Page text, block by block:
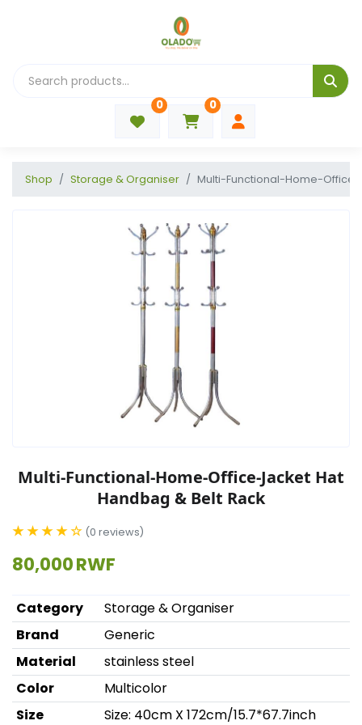
0 0
Shop Storage & Organiser Multi-Functional-Home-Office-
Multi-Functional-Home-Office-Jacket Hat
Handbag & Belt Rack
★ ★ ★ ★ ☆ (0 reviews)
80,000 RWF
Category
Storage & Organiser
Brand
Generic
Material
stainless steel
Color
Multicolor
Size
Size: 40cm X 172cm/15.7*67.7inch